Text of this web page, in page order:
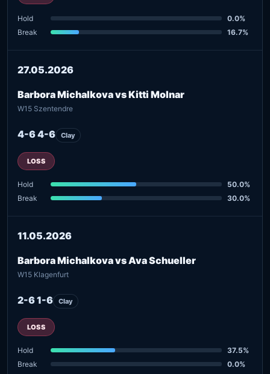
Hold
0.0%
Break
16.7%
27.05.2026
Barbora Michalkova vs Kitti Molnar
W15 Szentendre
4-6 4-6 Clay
LOSS
Hold
50.0%
Break
30.0%
11.05.2026
Barbora Michalkova vs Ava Schueller
W15 Klagenfurt
2-6 1-6 Clay
LOSS
Hold
37.5%
Break
0.0%